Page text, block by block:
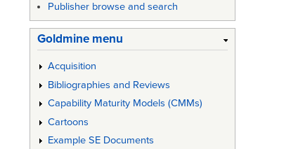
Publisher browse and search
Goldmine menu
Acquisition
Bibliographies and Reviews
Capability Maturity Models (CMMs)
Cartoons
Example SE Documents